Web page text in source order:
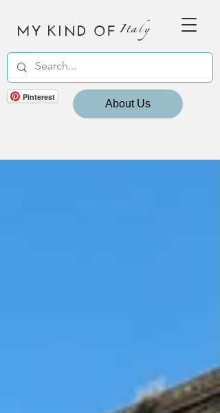
MY KIND OF Italy
Pinterest
About Us